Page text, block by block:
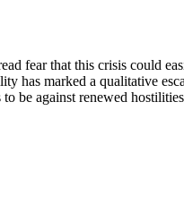
fear that this crisis could
has marked a qualitative
be against renewed